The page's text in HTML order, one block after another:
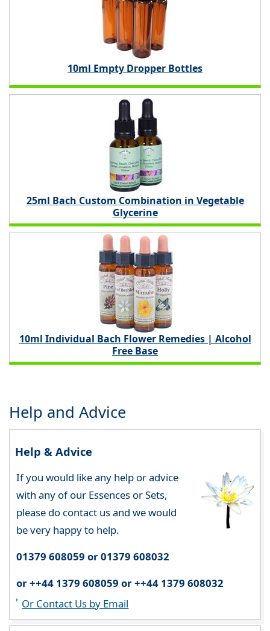
10ml Empty Dropper Bottles
25ml Bach Custom Combination in Vegetable
Glycerine
10ml Individual Bach Flower Remedies | Alcohol
Free Base
Help and Advice
Help & Advice
If you would like any help or advice
with any of our Essences or Sets,
please do contact us and we would
be very happy to help.
01379 608059 or 01379 608032
or ++44 1379 608059 or ++44 1379 608032
Or Contact Us by Email